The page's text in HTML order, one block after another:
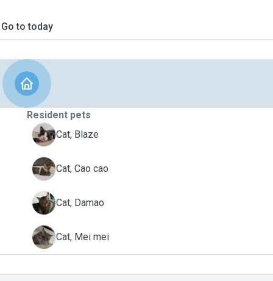
Go to today
Resident pets
B
Cat, Blaze
C Cat, Cao cao
D Cat, Damao
M Cat, Mei mei